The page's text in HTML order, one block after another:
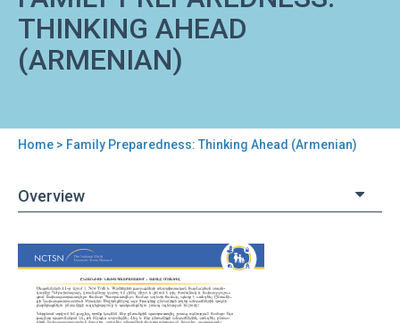
THINKING AHEAD
(ARMENIAN)
are
Home > Family Preparedness: Thinking Ahead (Armenian)
Overview
Back
to
Family
Preparedness:
Thinking